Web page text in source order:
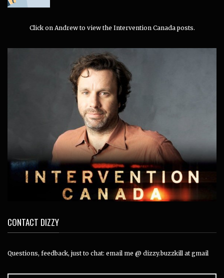
Click on Andrew to view the Intervention Canada posts.
CONTACT DIZZY
Questions, feedback, just to chat: email me @ dizzy.buzzkill at gmail